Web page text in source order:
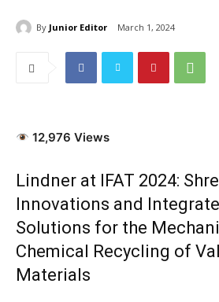
By Junior Editor March 1, 2024
12,976 Views
Lindner at IFAT 2024:
Innovations and
Solutions for the
Chemical Recycling of
Materials